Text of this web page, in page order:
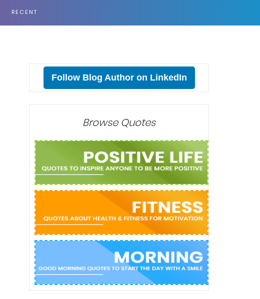
RECENT
Follow Blog Author on LinkedIn
Browse Quotes